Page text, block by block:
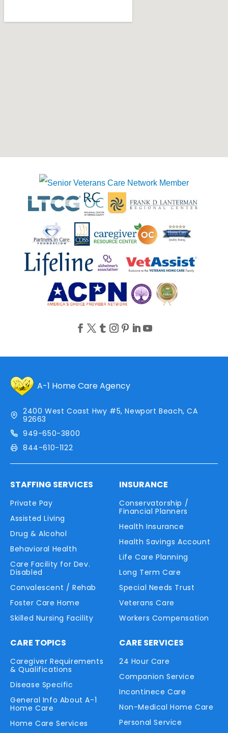
A-1 Home Care Agency
2400 West Coast Hwy #5, Newport Beach, CA
92663
949-650-3800
844-610-1122
STAFFING SERVICES
Private Pay
Assisted Living
Drug & Alcohol
Behavioral Health
Care Facility for Dev.
Disabled
Convalescent / Rehab
Foster Care Home
Skilled Nursing Facility
INSURANCE
Conservatorship /
Financial Planners
Health Insurance
Health Savings Account
Life Care Planning
Long Term Care
Special Needs Trust
Veterans Care
Workers Compensation
CARE TOPICS
Caregiver Requirements
& Qualifications
Disease Specific
General Info About A-1
Home Care
Home Care Services
CARE SERVICES
24 Hour Care
Companion Service
Incontinece Care
Non-Medical Home Care
Personal Service